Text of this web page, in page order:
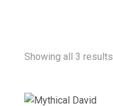
Showing all 3 results